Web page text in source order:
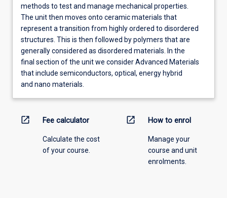
methods to test and manage mechanical properties.
The unit then moves onto ceramic materials that
represent a transition from highly ordered to disordered
structures. This is then followed by polymers that are
generally considered as disordered materials. In the
final section of the unit we consider Advanced Materials
that include semiconductors, optical, energy hybrid
and nano materials.
open_in_new Fee calculator
Calculate the cost
of your course.
open_in_new How to enrol
Manage your
course and unit
enrolments.